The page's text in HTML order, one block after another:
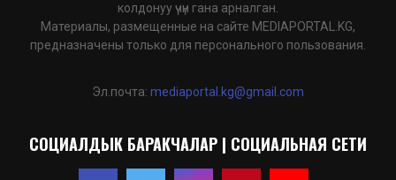
колдонуу үчүн гана арналган.
Материалы, размещенные на сайте MEDIAPORTAL.KG,
предназначены только для персонального пользования.
Эл.почта: mediaportal.kg@gmail.com
СОЦИАЛДЫК БАРАКЧАЛАР | СОЦИАЛЬНАЯ СЕТИ